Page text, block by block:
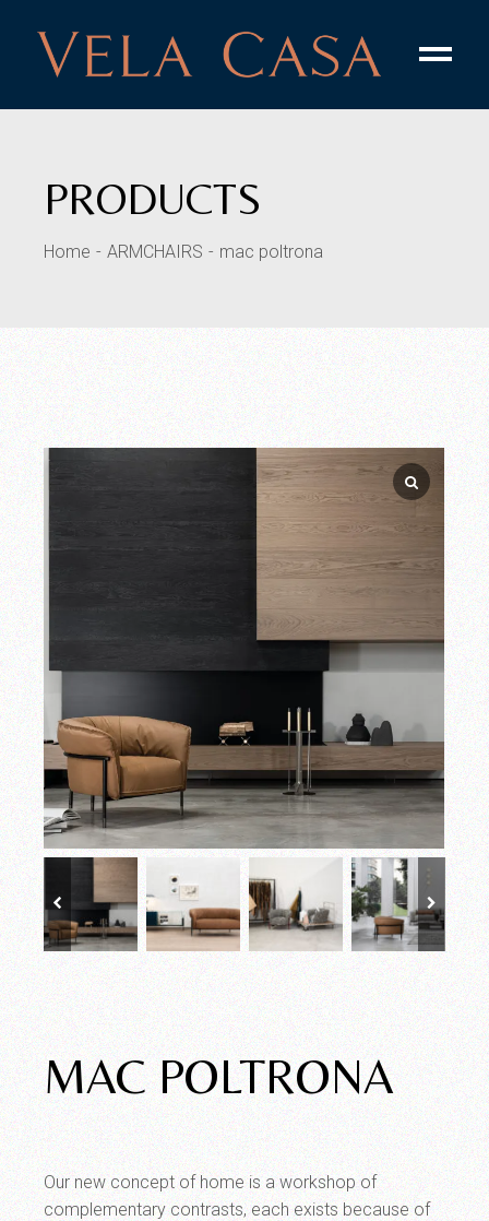
PRODUCTS
Home ARMCHAIRS mac poltrona
MAC POLTRONA
Our new concept of home is a workshop of
complementary contrasts, each exists because of